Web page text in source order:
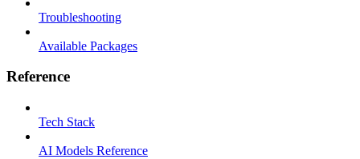
Troubleshooting
Available Packages
Reference
Tech Stack
AI Models Reference